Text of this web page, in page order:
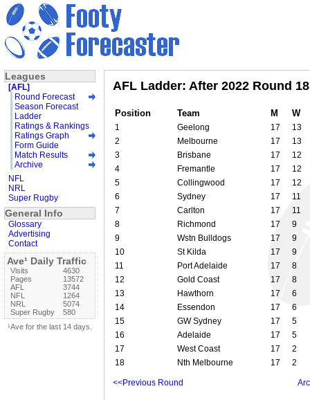
AFL Ladder: After 2022 Round 18
Position Team M W
1 Geelong 17
13
2
Melbourne 17
13
3
Brisbane 17
12
4
Fremantle 17
12
5
Collingwood 17
12
6
Sydney 17
11
7
Carlton 17
11
8
Richmond 17
9
9
Wstn Bulldogs 17
9
10
St Kilda 17
9
11
Port Adelaide 17
8
12
Gold Coast 17
8
13
Hawthorn 17
6
14
Essendon 17
6
15
GW Sydney 17
5
16
Adelaide 17
5
17
West Coast 17
2
18
Nth Melbourne 17 2
<<Previous Round
Leagues
[AFL]
Round Forecast
Season Forecast
Ladder
Ratings & Rankings
Ratings Graph
Form Guide
Match Results
Archive
NFL
NRL
Super Rugby
General Info
Glossary
Advertising
Contact
Ave¹ Daily Traffic
Visits
4630
Pages
13572
AFL
3744
NFL
1264
NRL
5074
Super Rugby
580
¹Ave for the last 14 days.